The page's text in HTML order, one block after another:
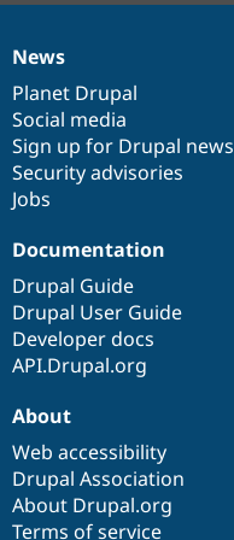
News
items
News
Planet Drupal
Social media
Sign up for Drupal news
Security advisories
Jobs
Our
community
Documentation
Documentation
Drupal Guide
Drupal User Guide
Developer docs
API.Drupal.org
Drupal
code
base
Governance
of
community
About
Web accessibility
Drupal Association
About Drupal.org
Terms of service